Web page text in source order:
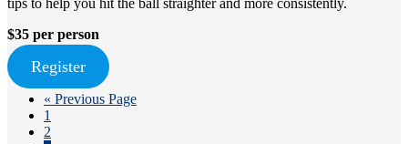
$35 per person
Register
« Go
Previous Page
Page
1
Page
2